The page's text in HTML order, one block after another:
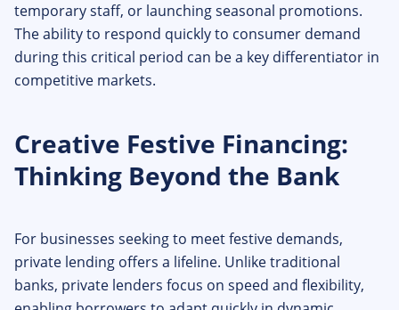
temporary staff, or launching seasonal promotions.
The ability to respond quickly to consumer demand
during this critical period can be a key differentiator in
competitive markets.
Creative Festive Financing:
Thinking Beyond the Bank
For businesses seeking to meet festive demands,
private lending offers a lifeline. Unlike traditional
banks, private lenders focus on speed and flexibility,